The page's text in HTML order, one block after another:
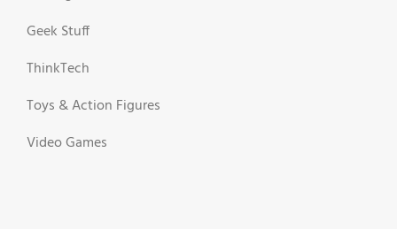
Geek Stuff
ThinkTech
Toys & Action Figures
Video Games